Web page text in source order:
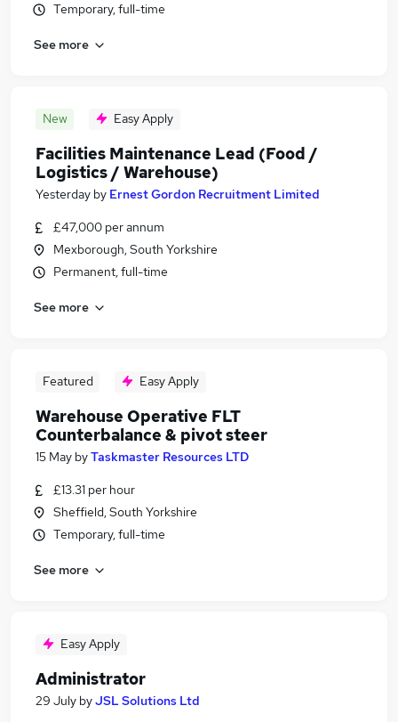
Temporary, full-time
See more
New Easy Apply
Facilities Maintenance Lead (Food /
Logistics / Warehouse)
Yesterday by Ernest Gordon Recruitment Limited
£47,000 per annum
Mexborough, South Yorkshire
Permanent, full-time
See more
Featured Easy Apply
Warehouse Operative FLT
Counterbalance & pivot steer
15 May byTaskmaster Resources LTD
£13.31 per hour
Sheffield, South Yorkshire
Temporary, full-time
See more
Easy Apply
Administrator
29 July byJSL Solutions Ltd